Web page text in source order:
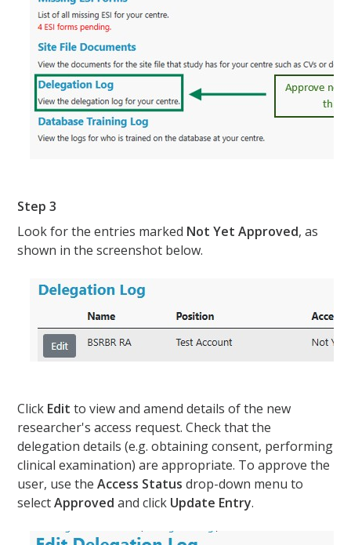
Step 3
Look for the entries marked Not Yet Approved, as
shown in the screenshot below.
Click Edit to view and amend details of the new
researcher's access request. Check that the
delegation details (e.g. obtaining consent, performing
clinical examination) are appropriate. To approve the
user, use theAccess Status drop-down menu to
selectApproved and click Update Entry.